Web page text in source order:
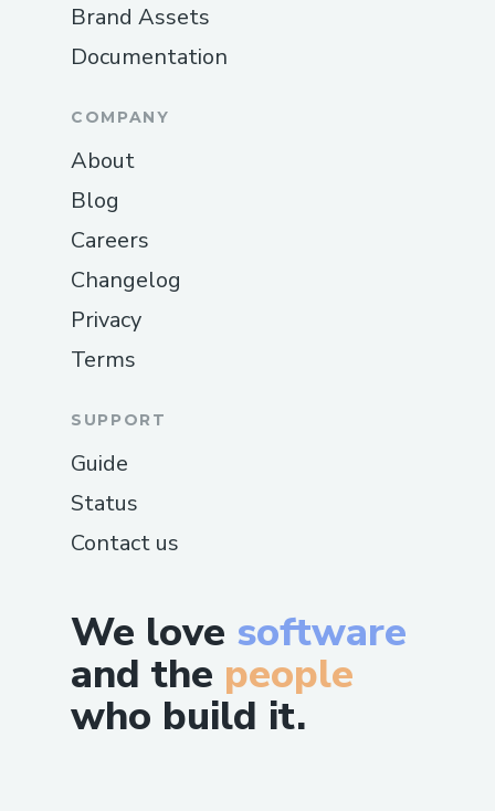
We love software
and the people
who build it.
Brand Assets
Documentation
COMPANY
About
Blog
Careers
Changelog
Privacy
Terms
SUPPORT
Guide
Status
Contact us